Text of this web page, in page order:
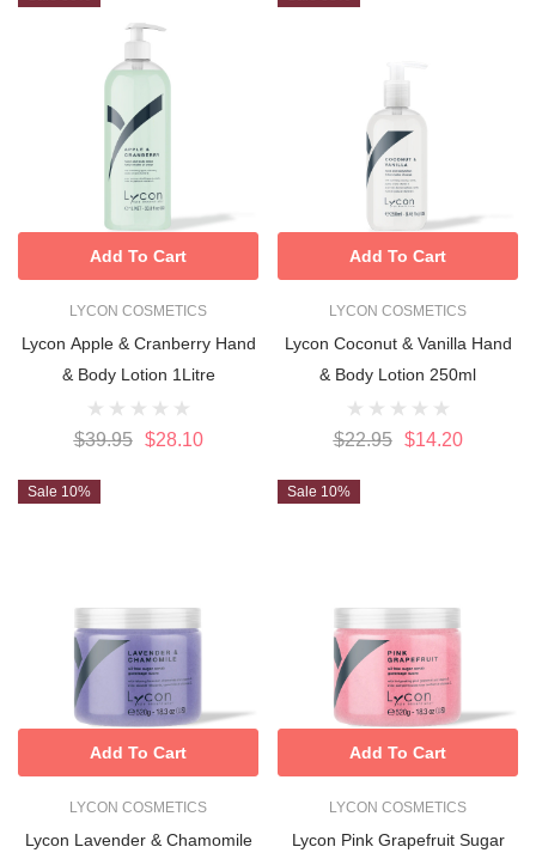
LYCON COSMETICS
Lycon Apple & Cranberry Hand
& Body Lotion 1Litre
$39.95 $28.10
Add To Cart
LYCON COSMETICS
Lycon Coconut & Vanilla Hand
& Body Lotion 250ml
$22.95 $14.20
Add To Cart
Sale 10%
LYCON COSMETICS
Lycon Lavender & Chamomile
Add To Cart
Sale 10%
LYCON COSMETICS
Lycon Pink Grapefruit Sugar
Add To Cart